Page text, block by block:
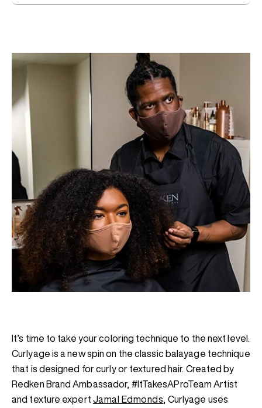
It’s time to take your coloring technique to the next level.
Curlyage is a new spin on the classic balayage technique
that is designed for curly or textured hair. Created by
Redken Brand Ambassador, #ItTakesAProTeam Artist
and texture expert Jamal Edmonds , Curlyage uses